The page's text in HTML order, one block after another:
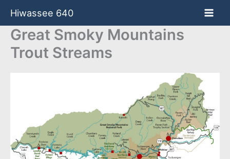
content
Hiwassee 640
Great Smoky Mountains
Trout Streams